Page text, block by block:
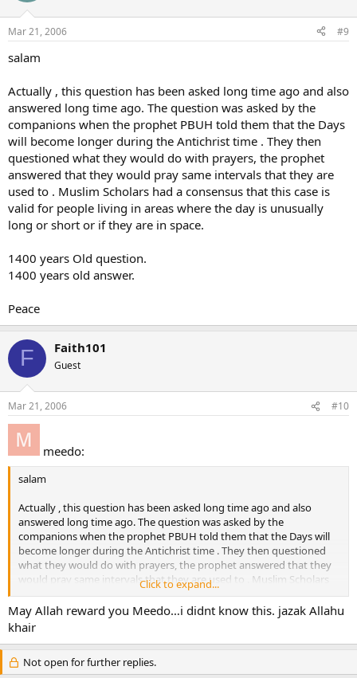
Mar 21, 2006 #9
salam
Actually , this question has been asked long time ago and also
answered long time ago. The question was asked by the
companions when the prophet PBUH told them that the Days
will become longer during the Antichrist time . They then
questioned what they would do with prayers, the prophet
answered that they would pray same intervals that they are
used to . Muslim Scholars had a consensus that this case is
valid for people living in areas where the day is unusually
long or short or if they are in space.
1400 years Old question.
1400 years old answer.
Peace
F Faith101
Guest
Mar 21, 2006 #10
meedo:
salam
Actually , this question has been asked long time ago and also
answered long time ago. The question was asked by the
companions when the prophet PBUH told them that the Days will
become longer during the Antichrist time . They then questioned
what they would do with prayers, the prophet answered that they
would pray same intervals that they are used to . Muslim Scholars
had a consensus that this case is valid for people living in areas
where the day is unusually long or short or if they are in space.
1400 years Old question.
Click to expand...
May Allah reward you Meedo…i didnt know this. jazak Allahu
khair
Not open for further replies.